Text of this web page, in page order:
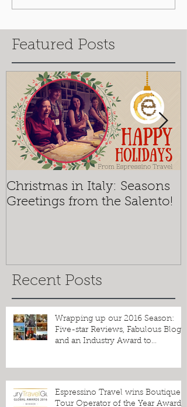
Featured Posts
Christmas in Italy: Seasons
Greetings from the Salento!
Recent Posts
Wrapping up our 2016 Season:
Five-star Reviews, Fabulous Blogs
and an Industry Award to
Espressino Travel wins Boutique
Tour Operator of the Year Award!